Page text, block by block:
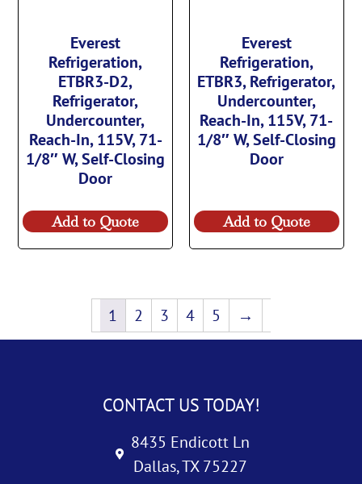
Everest
Refrigeration,
ETBR3-D2,
Refrigerator,
Undercounter,
Reach-In, 115V, 71-
1/8″ W, Self-Closing
Door
Add to Quote
Everest
Refrigeration,
ETBR3, Refrigerator,
Undercounter,
Reach-In, 115V, 71-
1/8″ W, Self-Closing
Door
Add to Quote
1 2 3 4 5 →
CONTACT US TODAY!
8435 Endicott Ln
Dallas, TX 75227